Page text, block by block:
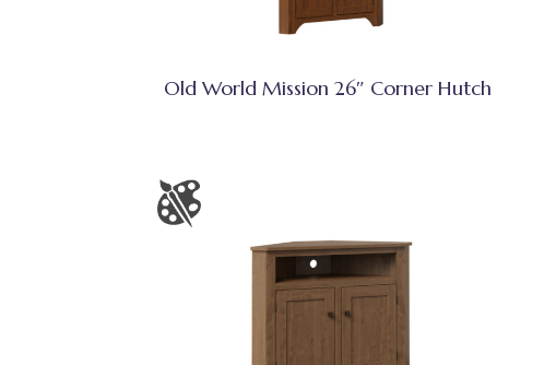
Old World Mission 26″ Corner Hutch